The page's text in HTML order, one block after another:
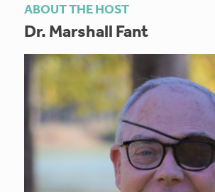
ABOUT THE HOST
Dr. Marshall Fant